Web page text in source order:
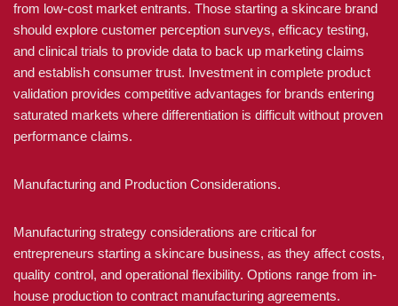
from low-cost market entrants. Those starting a skincare brand
should explore customer perception surveys, efficacy testing,
and clinical trials to provide data to back up marketing claims
and establish consumer trust. Investment in complete product
validation provides competitive advantages for brands entering
saturated markets where differentiation is difficult without proven
performance claims.
Manufacturing and Production Considerations.
Manufacturing strategy considerations are critical for
entrepreneurs starting a skincare business, as they affect costs,
quality control, and operational flexibility. Options range from in-
house production to contract manufacturing agreements.